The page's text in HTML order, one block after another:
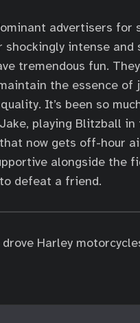
advertisers for
shockingly intense and
tremendous fun.
the essence of
It’s been so
playing Blitzball in
now gets off-hour
alongside the
defeat a friend.
Harley